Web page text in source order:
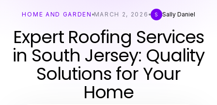
HOME AND GARDEN MARCH 2, 2026 S Sally Daniel
Expert Roofing Services
in South Jersey: Quality
Solutions for Your
Home